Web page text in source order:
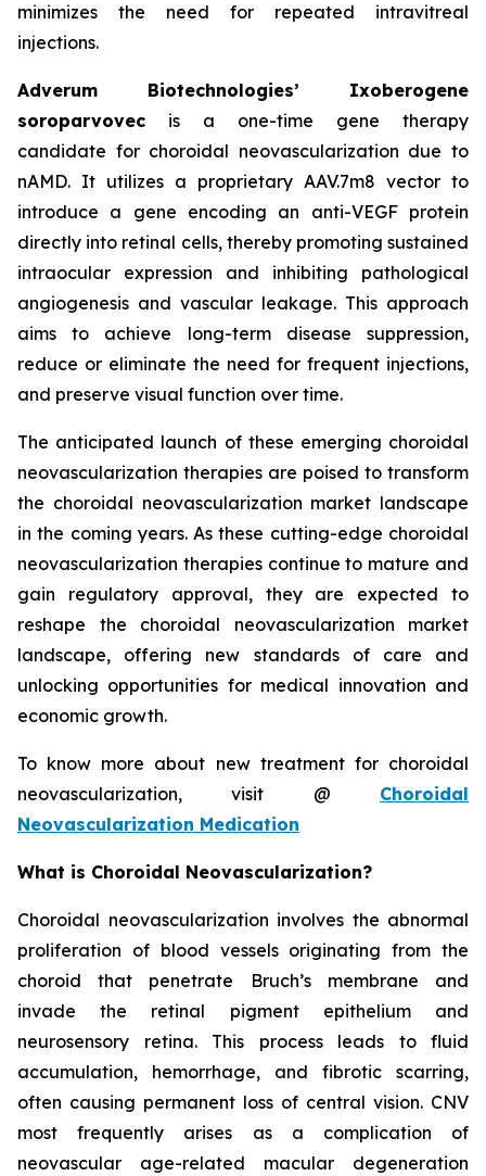
minimizes the need for repeated intravitreal
injections.
Adverum Biotechnologies’ Ixoberogene
soroparvovec is a one-time gene therapy
candidate for choroidal neovascularization due to
nAMD. It utilizes a proprietary AAV.7m8 vector to
introduce a gene encoding an anti-VEGF protein
directly into retinal cells, thereby promoting sustained
intraocular expression and inhibiting pathological
angiogenesis and vascular leakage. This approach
aims to achieve long-term disease suppression,
reduce or eliminate the need for frequent injections,
and preserve visual function over time.
The anticipated launch of these emerging choroidal
neovascularization therapies are poised to transform
the choroidal neovascularization market landscape
in the coming years. As these cutting-edge choroidal
neovascularization therapies continue to mature and
gain regulatory approval, they are expected to
reshape the choroidal neovascularization market
landscape, offering new standards of care and
unlocking opportunities for medical innovation and
economic growth.
To know more about new treatment for choroidal
neovascularization, visit @ Choroidal
Neovascularization Medication
What is Choroidal Neovascularization?
Choroidal neovascularization involves the abnormal
proliferation of blood vessels originating from the
choroid that penetrate Bruch’s membrane and
invade the retinal pigment epithelium and
neurosensory retina. This process leads to fluid
accumulation, hemorrhage, and fibrotic scarring,
often causing permanent loss of central vision. CNV
most frequently arises as a complication of
neovascular age-related macular degeneration